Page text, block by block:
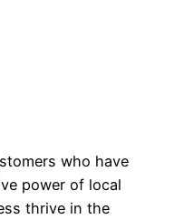
who have
power of local
thrive in the